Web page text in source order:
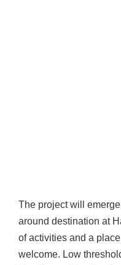
The project will
around destination at
of activities and a
welcome. Low